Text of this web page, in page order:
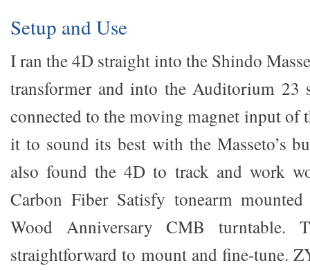
Setup and Use
I ran the 4D straight into the Shindo
transformer and into the Auditorium 23
connected to the moving magnet input of
it to sound its best with the Masseto’s
also found the 4D to track and work
Carbon Fiber Satisfy tonearm
Wood Anniversary CMB turntable.
straightforward to mount and fine-tune.